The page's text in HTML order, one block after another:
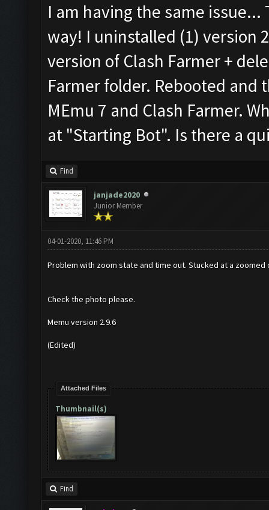
I am having the same
way! I uninstalled (1) version
version of Clash Farmer +
Farmer folder. Rebooted
MEmu 7 and Clash Farmer.
at "Starting Bot". Is there a
Find
janjade2020
Junior Member
04-01-2020, 11:46 PM
Problem with zoom state and time out. Stucked at a zoomed
Check the photo please.
Memu version 2.9.6
(Edited)
Attached Files
Thumbnail(s)
Find